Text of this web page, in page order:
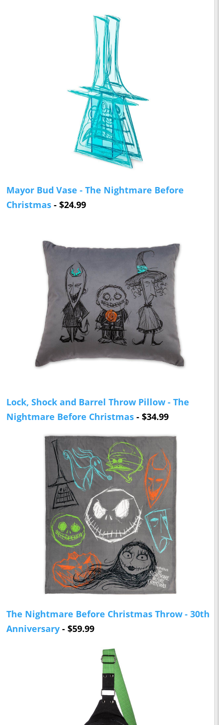
Mayor Bud Vase - The Nightmare Before
Christmas - $24.99
Lock, Shock and Barrel Throw Pillow - The
Nightmare Before Christmas - $34.99
The Nightmare Before Christmas Throw - 30th
Anniversary - $59.99